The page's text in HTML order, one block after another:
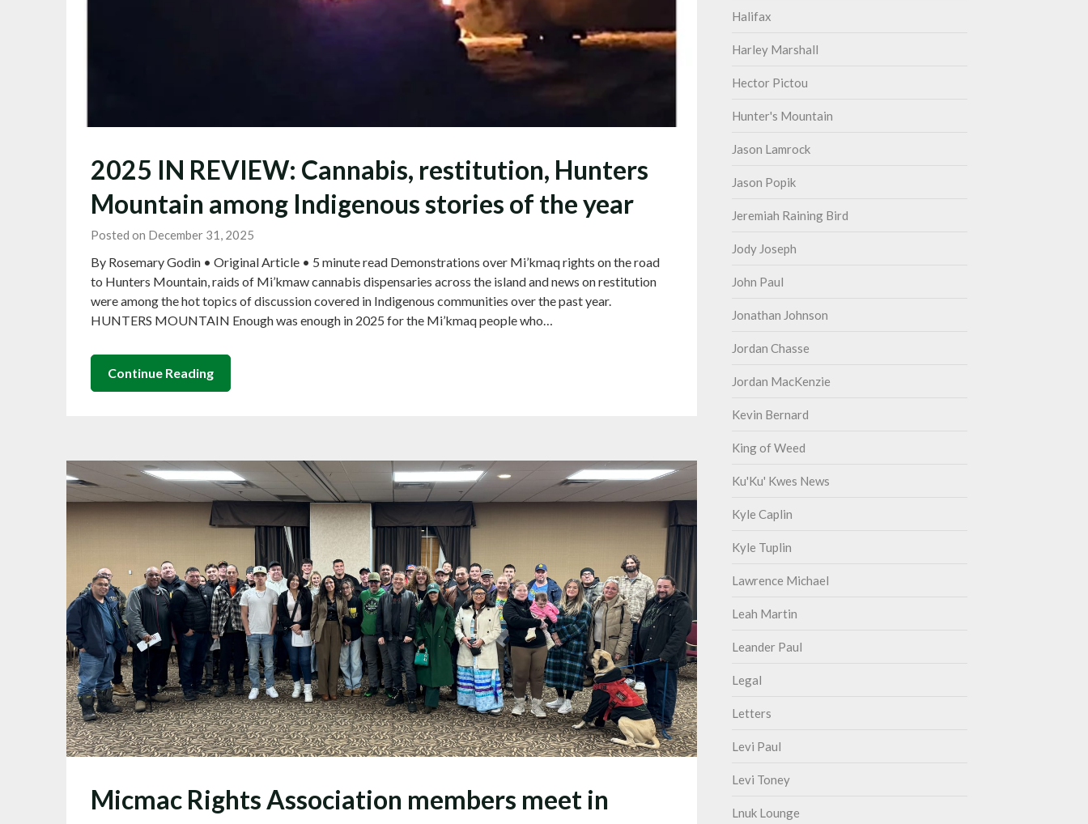
2025 IN REVIEW: Cannabis, restitution, Hunters
Mountain among Indigenous stories of the year
Posted on December 31, 2025
By Rosemary Godin • Original Article • 5 minute read Demonstrations over Mi’kmaq rights on the road
to Hunters Mountain, raids of Mi’kmaw cannabis dispensaries across the island and news on restitution
were among the hot topics of discussion covered in Indigenous communities over the past year.
HUNTERS MOUNTAIN Enough was enough in 2025 for the Mi’kmaq people who…
Continue Reading
Micmac Rights Association members meet in
Halifax
Harley Marshall
Hector Pictou
Hunter's Mountain
Jason Lamrock
Jason Popik
Jeremiah Raining Bird
Jody Joseph
John Paul
Jonathan Johnson
Jordan Chasse
Jordan MacKenzie
Kevin Bernard
King of Weed
Ku'Ku' Kwes News
Kyle Caplin
Kyle Tuplin
Lawrence Michael
Leah Martin
Leander Paul
Legal
Letters
Levi Paul
Levi Toney
Lnuk Lounge